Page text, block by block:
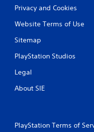
Privacy and Cookies
Website Terms of Use
Sitemap
PlayStation Studios
Legal
About SIE
PlayStation Terms of